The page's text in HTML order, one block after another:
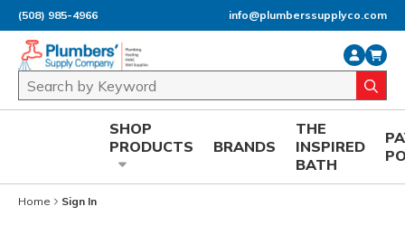
Skip to main content
(508) 985-4966 info@plumberssupplyco.com
Site Search
SHOP
PRODUCTS
BRANDS
THE
INSPIRED
BATH
Home Sign In